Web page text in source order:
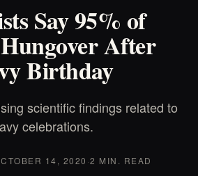
Say 95% of
After
Birthday
scientific findings related to
celebrations.
14, 2020 ·2 MIN. READ